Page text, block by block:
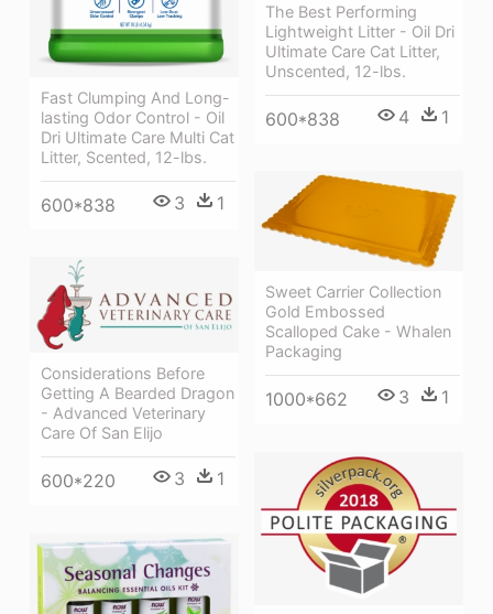
The Best Performing
Lightweight Litter - Oil Dri
Ultimate Care Cat Litter,
Unscented, 12-lbs.
600*838 4 1
Fast Clumping And Long-
lasting Odor Control - Oil
Dri Ultimate Care Multi Cat
Litter, Scented, 12-lbs.
600*838 3 1
Sweet Carrier Collection
Gold Embossed
Scalloped Cake - Whalen
Packaging
1000*662 3 1
Considerations Before
Getting A Bearded Dragon
- Advanced Veterinary
Care Of San Elijo
600*220 3 1